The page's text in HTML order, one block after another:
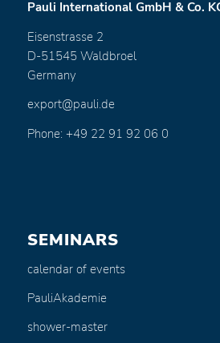
Pauli International GmbH & Co.
Eisenstrasse 2
D-51545 Waldbroel
Germany
export@pauli.de
Phone: +49 22 91 92 06 0
SEMINARS
calendar of events
PauliAkademie
shower-master